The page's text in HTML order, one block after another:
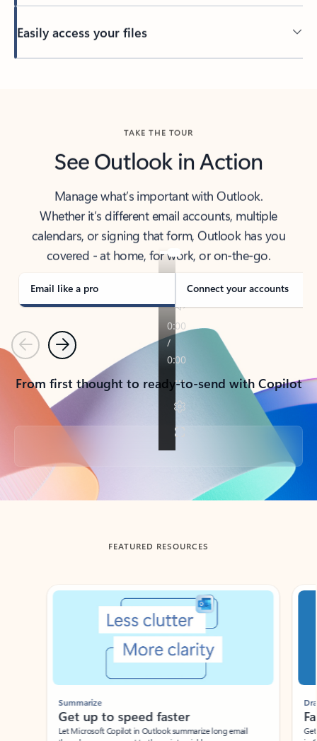
Easily access your files
Back to tabs
TAKE THE TOUR
See Outlook in Action
Manage what’s important with Outlook.
Whether it’s different email accounts, multiple
calendars, or signing that form, Outlook has you
covered - at home, for work, or on-the-go.
Email like a pro Connect your accounts
PreviousNext
From first thought to ready-to-send with Copilot
Back to tabs
FEATURED RESOURCES
Showing slide 1 of 3
Summarize
Get up to speed faster ​
Let Microsoft Copilot in Outlook summarize long email
Draft
Get